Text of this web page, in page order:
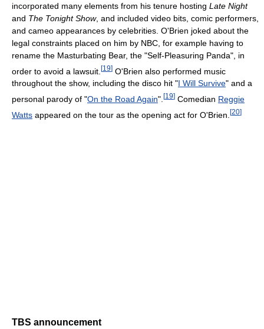
incorporated many elements from his tenure hosting Late Night
and The Tonight Show, and included video bits, comic performers,
and cameo appearances by celebrities. O'Brien joked about the
legal constraints placed on him by NBC, for example having to
rename the Masturbating Bear, the "Self-Pleasuring Panda", in
order to avoid a lawsuit. [19] O'Brien also performed music
throughout the show, including the disco hit "I Will Survive" and a
personal parody of "On the Road Again". [19] Comedian Reggie
Watts appeared on the tour as the opening act for O'Brien. [20]
TBS announcement